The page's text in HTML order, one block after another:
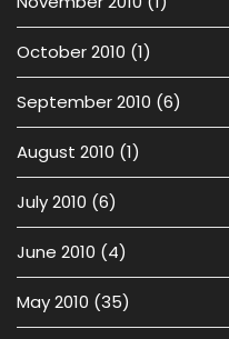
October 2010 (1)
September 2010 (6)
August 2010 (1)
July 2010 (6)
June 2010 (4)
May 2010 (35)